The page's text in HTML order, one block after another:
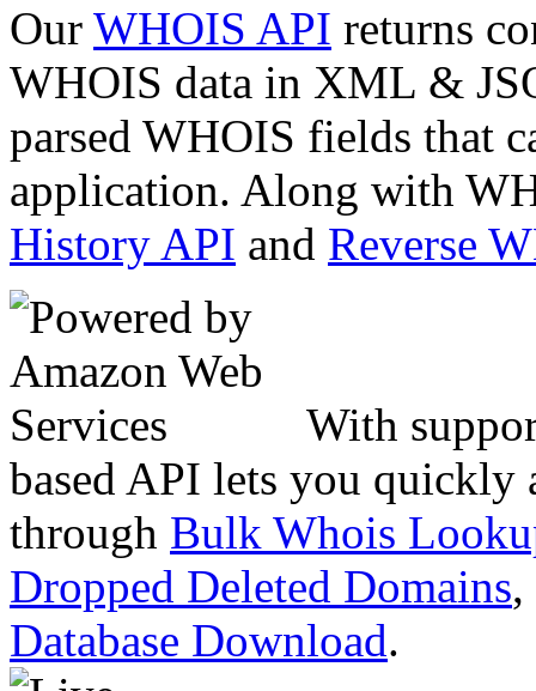
Our WHOIS API returns
WHOIS data in XML &
parsed WHOIS fields that
application. Along with
History API and Reverse
With
based API lets you quickly
through Bulk Whois
Dropped Deleted Domains,
Database Download.